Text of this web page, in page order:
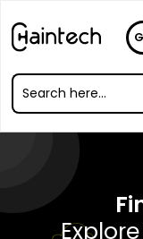
Search
Search
for: